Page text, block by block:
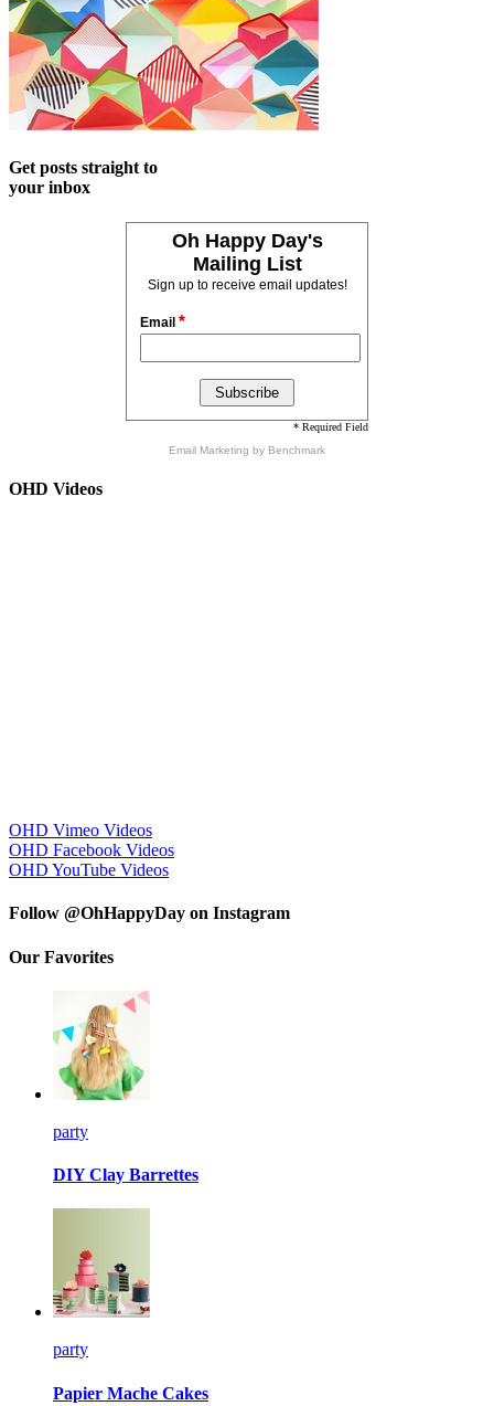
Get posts straight to
your inbox
Oh Happy Day's
Mailing List
Sign up to receive email updates!
Email *
* Required Field
Email Marketing by Benchmark
OHD Videos
OHD Vimeo Videos
OHD Facebook Videos
OHD YouTube Videos
Follow @OhHappyDay on Instagram
Our Favorites
party
DIY Clay Barrettes
party
Papier Mache Cakes